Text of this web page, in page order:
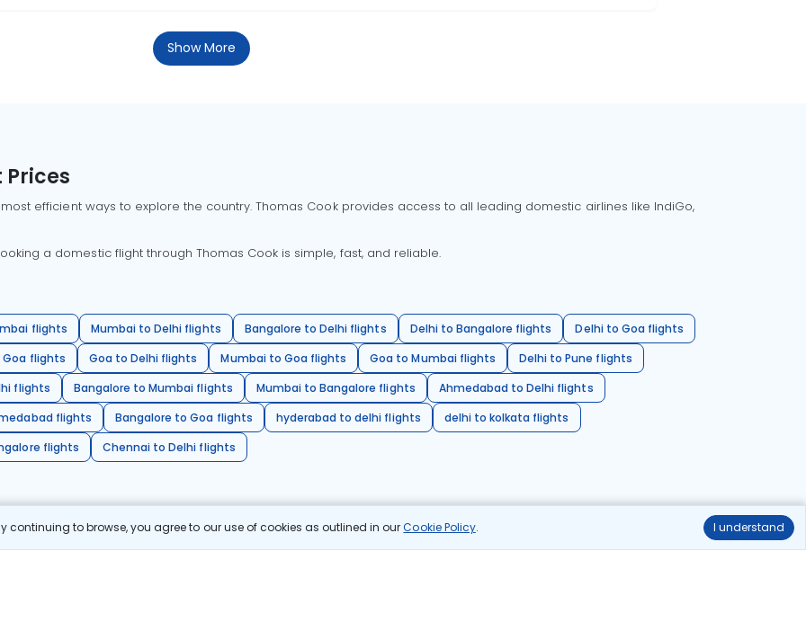
continuing to browse, you agree to our use of cookies as outlined in ourCookie Policy. I understand
Show More
Prices
efficient ways to explore the country. Thomas Cook provides access to all leading domestic airlines like IndiGo,
a domestic flight through Thomas Cook is simple, fast, and reliable.
flights Mumbai to Delhi flights Bangalore to Delhi flights Delhi to Bangalore flights
Delhi to Goa flights
flights
Goa to Delhi flights Mumbai to Goa flights Goa to Mumbai flights
Delhi to Pune flights
flights
Bangalore to Mumbai flights Mumbai to Bangalore flights
Ahmedabad to Delhi flights
flights
Bangalore to Goa flights hyderabad to delhi flights
delhi to kolkata flights
flights
Chennai to Delhi flights